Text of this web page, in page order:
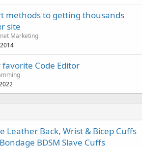
methods to getting thousands
site
Marketing
Code Editor
Leather Back, Wrist & Bicep Cuffs
BDSM Slave Cuffs